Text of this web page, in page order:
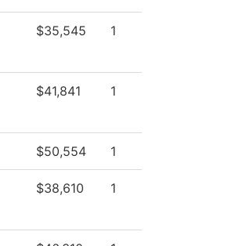
$35,545 1
$41,841 1
$50,554 1
$38,610 1